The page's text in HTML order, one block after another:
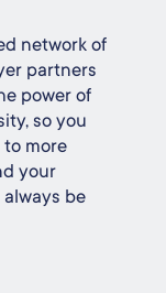
network of
partners
power of
so you
more
your
be